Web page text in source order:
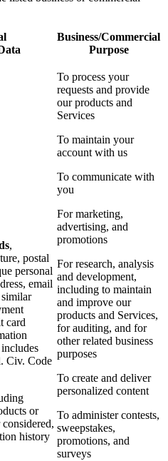
Business/Commercial
Purpose
,
postal
personal
email
similar
card
Civ. Code
or
history
To process your
requests and provide
our products and
Services
To maintain your
account with us
To communicate with
you
For marketing,
advertising, and
promotions
For research, analysis
and development,
including to maintain
and improve our
products and Services,
for auditing, and for
other related business
purposes
To create and deliver
personalized content
To administer contests,
sweepstakes,
promotions, and
surveys